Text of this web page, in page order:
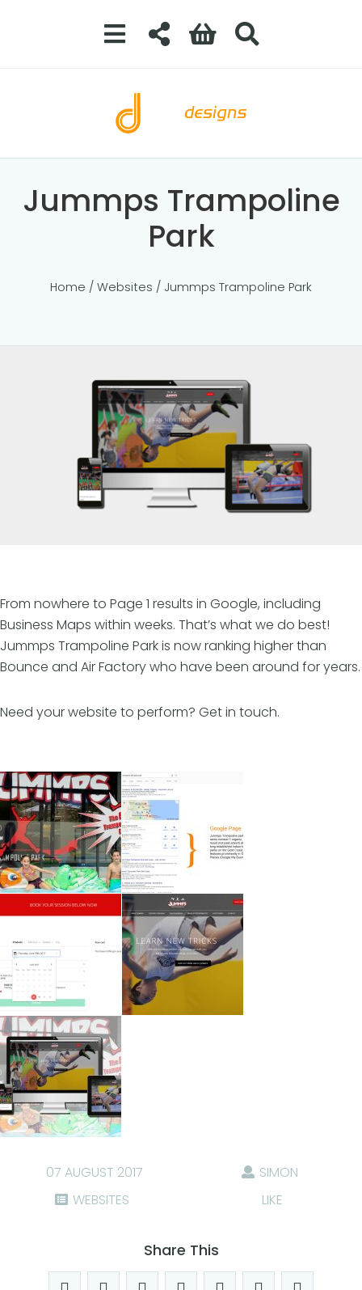
Jummps Trampoline
Park
Home / Websites / Jummps Trampoline Park
From nowhere to Page 1 results in Google, including
Business Maps within weeks. That’s what we do best!
Jummps Trampoline Park is now ranking higher than
Bounce and Air Factory who have been around for years.
Need your website to perform? Get in touch.
07 AUGUST 2017
SIMON
WEBSITES
LIKE
Share This